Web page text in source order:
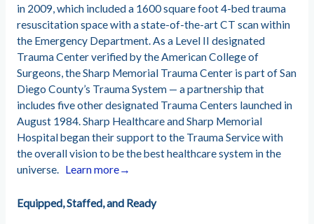
in 2009, which included a 1600 square foot 4-bed trauma
resuscitation space with a state-of-the-art CT scan within
the Emergency Department. As a Level II designated
Trauma Center verified by the American College of
Surgeons, the Sharp Memorial Trauma Center is part of San
Diego County’s Trauma System — a partnership that
includes five other designated Trauma Centers launched in
August 1984.Sharp Healthcare and Sharp Memorial
Hospital began their support to the Trauma Service with
the overall vision to be the best healthcare system in the
universe. Learn more→
Equipped, Staffed, and Ready